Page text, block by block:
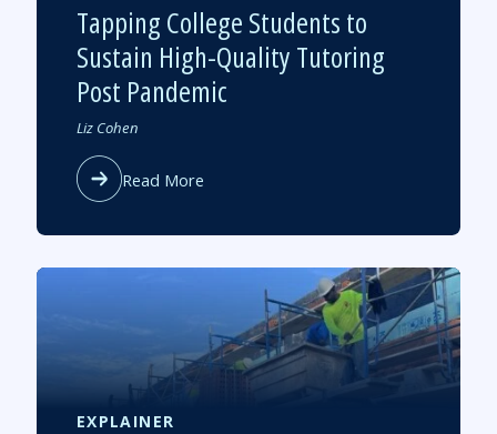
Tapping College Students to
Sustain High-Quality Tutoring
Post Pandemic
Authored
Liz Cohen
Read More
College
Students
to
Sustain
High-
Quality
Tutoring
Post
EXPLAINER